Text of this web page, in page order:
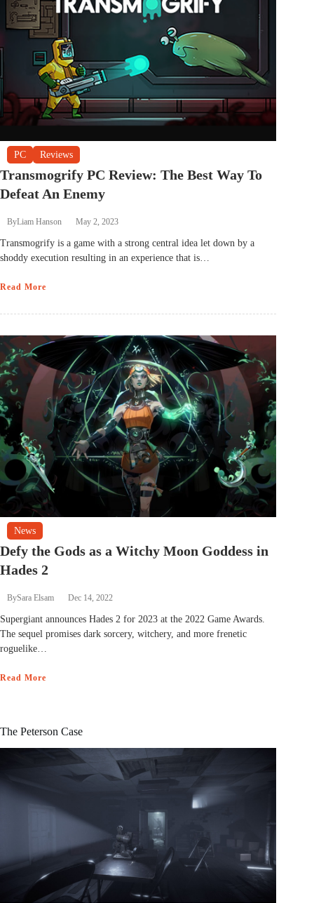
PC Reviews
Transmogrify PC Review: The Best Way To
Defeat An Enemy
ByLiam Hanson May 2, 2023
Transmogrify is a game with a strong central idea let down by a
shoddy execution resulting in an experience that is…
Read More
News
Defy the Gods as a Witchy Moon Goddess in
Hades 2
BySara Elsam Dec 14, 2022
Supergiant announces Hades 2 for 2023 at the 2022 Game Awards.
The sequel promises dark sorcery, witchery, and more frenetic
roguelike…
Read More
The Peterson Case